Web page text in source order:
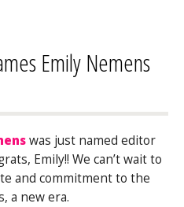
Emily Nemens
was just named editor
Emily!! We can’t wait to
and commitment to the
a new era.